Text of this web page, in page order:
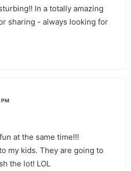
In a totally amazing
sharing - always looking for
at the same time!!!
my kids. They are going to
the lot! LOL